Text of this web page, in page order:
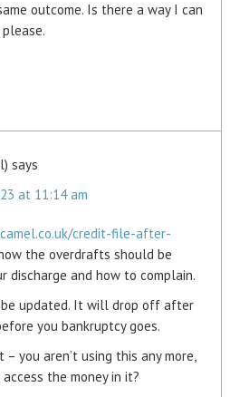
outcome. Is there a way I can
says
at 11:14 am
credit-file-after-
the overdrafts should be
discharge and how to complain.
be updated. It will drop off after
you bankruptcy goes.
– you aren’t using this any more,
the money in it?